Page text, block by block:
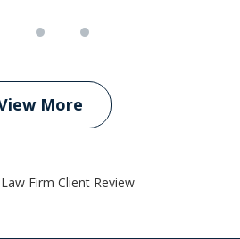
More
Firm Client Review